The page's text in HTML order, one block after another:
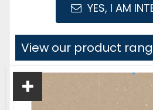
YES, I AM
View our product